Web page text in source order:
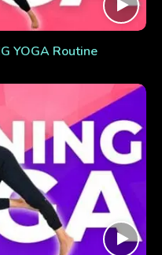
YOGA Routine